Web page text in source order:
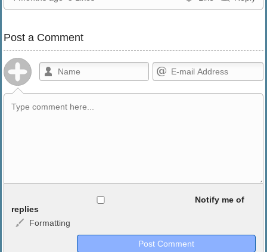
Post a Comment
<b>, <strong>, <u>, <i>, <em>, <s>, <big>, <small>, <sup>,
<sub>, <pre>, <ul>, <ol>, <li>, <blockquote>, <code> escapes
Notify me of
replies
Formatting